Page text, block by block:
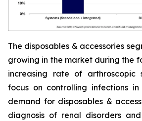
The disposables & accessories
growing in the market during the
increasing rate of arthroscopic
focus on controlling infections in
demand for disposables &
diagnosis of renal disorders